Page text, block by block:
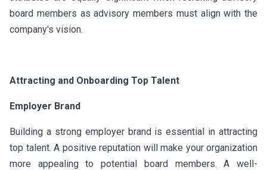
board members as advisory members must align with the
company's vision.
Attracting and Onboarding Top Talent
Employer Brand
Building a strong employer brand is essential in attracting
top talent. A positive reputation will make your organization
more appealing to potential board members. A well-